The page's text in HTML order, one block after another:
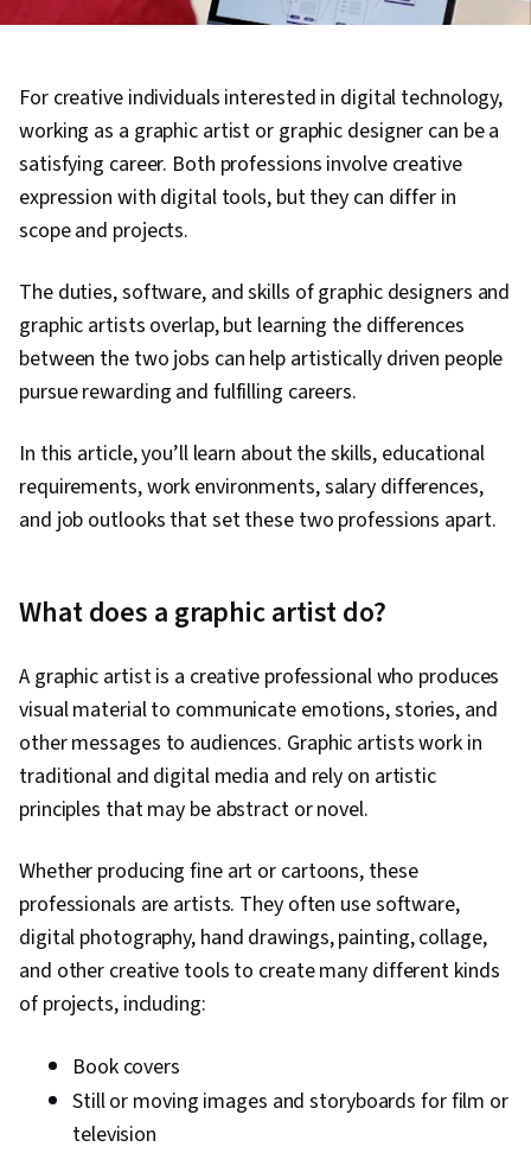
For creative individuals interested in digital technology,
working as a graphic artist or graphic designer can be a
satisfying career. Both professions involve creative
expression with digital tools, but they can differ in
scope and projects.
The duties, software, and skills of graphic designers and
graphic artists overlap, but learning the differences
between the two jobs can help artistically driven people
pursue rewarding and fulfilling careers.
In this article, you’ll learn about the skills, educational
requirements, work environments, salary differences,
and job outlooks that set these two professions apart.
What does a graphic artist do?
A graphic artist is a creative professional who produces
visual material to communicate emotions, stories, and
other messages to audiences. Graphic artists work in
traditional and digital media and rely on artistic
principles that may be abstract or novel.
Whether producing fine art or cartoons, these
professionals are artists. They often use software,
digital photography, hand drawings, painting, collage,
and other creative tools to create many different kinds
of projects, including:
Book covers
Still or moving images and storyboards for film or
television